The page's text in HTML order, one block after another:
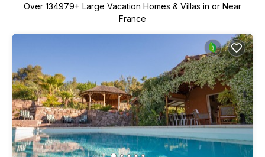
Over 134979+ Large Vacation Homes & Villas in or Near
France